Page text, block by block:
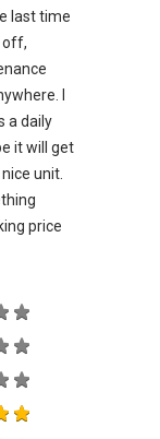
last time
off,
I
a daily
it will get
unit.
price